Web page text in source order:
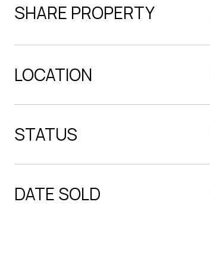
SHARE PROPERTY
LOCATION
STATUS
DATE SOLD